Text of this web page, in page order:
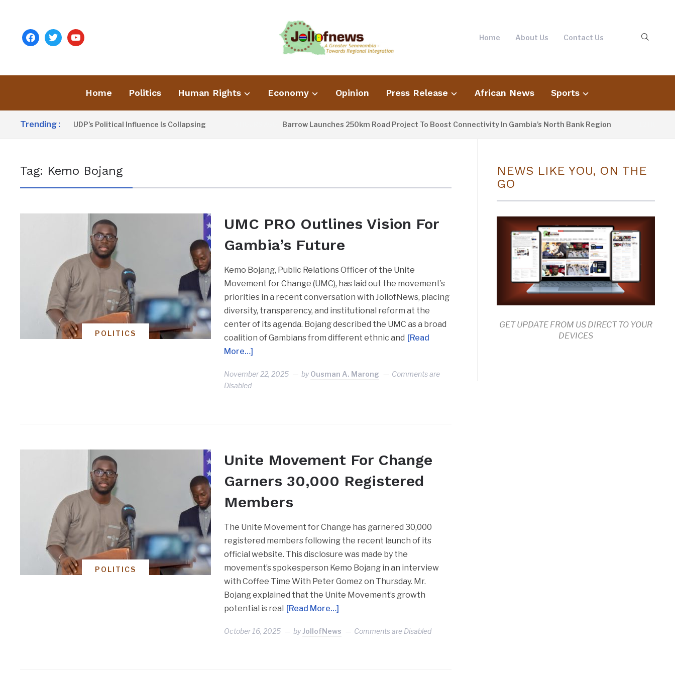
facebooktwitteryoutube Home About Us Contact Us
Home Politics Human Rights Economy Opinion Press Release African News Sports
Trending :
Sanno Claims UDP’s Political Influence Is Collapsing Barrow Launches 250km Road Project To Boost Connectivity In Gambia’s North Bank Region
Tag: Kemo Bojang
POLITICS
UMC PRO Outlines Vision For
Gambia’s Future
Kemo Bojang, Public Relations Officer of the Unite
Movement for Change (UMC), has laid out the movement’s
priorities in a recent conversation with JollofNews, placing
diversity, transparency, and institutional reform at the
center of its agenda. Bojang described the UMC as a broad
coalition of Gambians from different ethnic and [Read
More…]
November 22, 2025 byOusman A. Marong
Comments are
Disabled
POLITICS
Unite Movement For Change
Garners 30,000 Registered
Members
The Unite Movement for Change has garnered 30,000
registered members following the recent launch of its
official website. This disclosure was made by the
movement’s spokesperson Kemo Bojang in an interview
with Coffee Time With Peter Gomez on Thursday. Mr.
Bojang explained that the Unite Movement’s growth
potential is real
[Read More…]
October 16, 2025 byJollofNews Comments are Disabled
NEWS LIKE YOU, ON THE
GO
GET UPDATE FROM US DIRECT TO YOUR
DEVICES